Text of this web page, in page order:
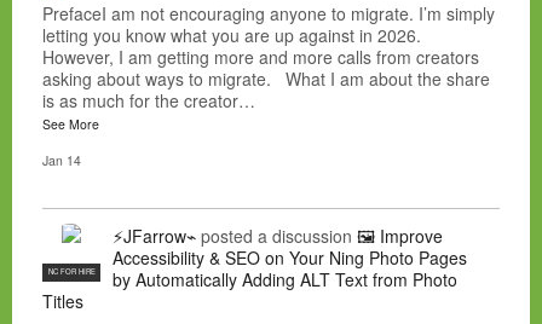
PrefaceI am not encouraging anyone to migrate. I’m simply
letting you know what you are up against in 2026.
However, I am getting more and more calls from creators
asking about ways to migrate. What I am about the share
is as much for the creator…
See More
Jan 14
NC FOR HIRE
⚡JFarrow⌁ posted a discussion 🖼️ Improve
Accessibility & SEO on Your Ning Photo Pages
by Automatically Adding ALT Text from Photo
Titles